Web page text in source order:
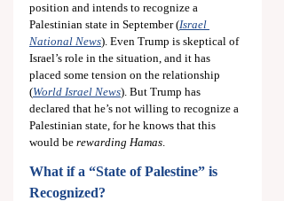
position and intends to recognize a
Palestinian state in September (Israel
National News). Even Trump is skeptical of
Israel’s role in the situation, and it has
placed some tension on the relationship
(World Israel News). But Trump has
declared that he’s not willing to recognize a
Palestinian state, for he knows that this
would be rewarding Hamas.
What if a “State of Palestine” is
Recognized?